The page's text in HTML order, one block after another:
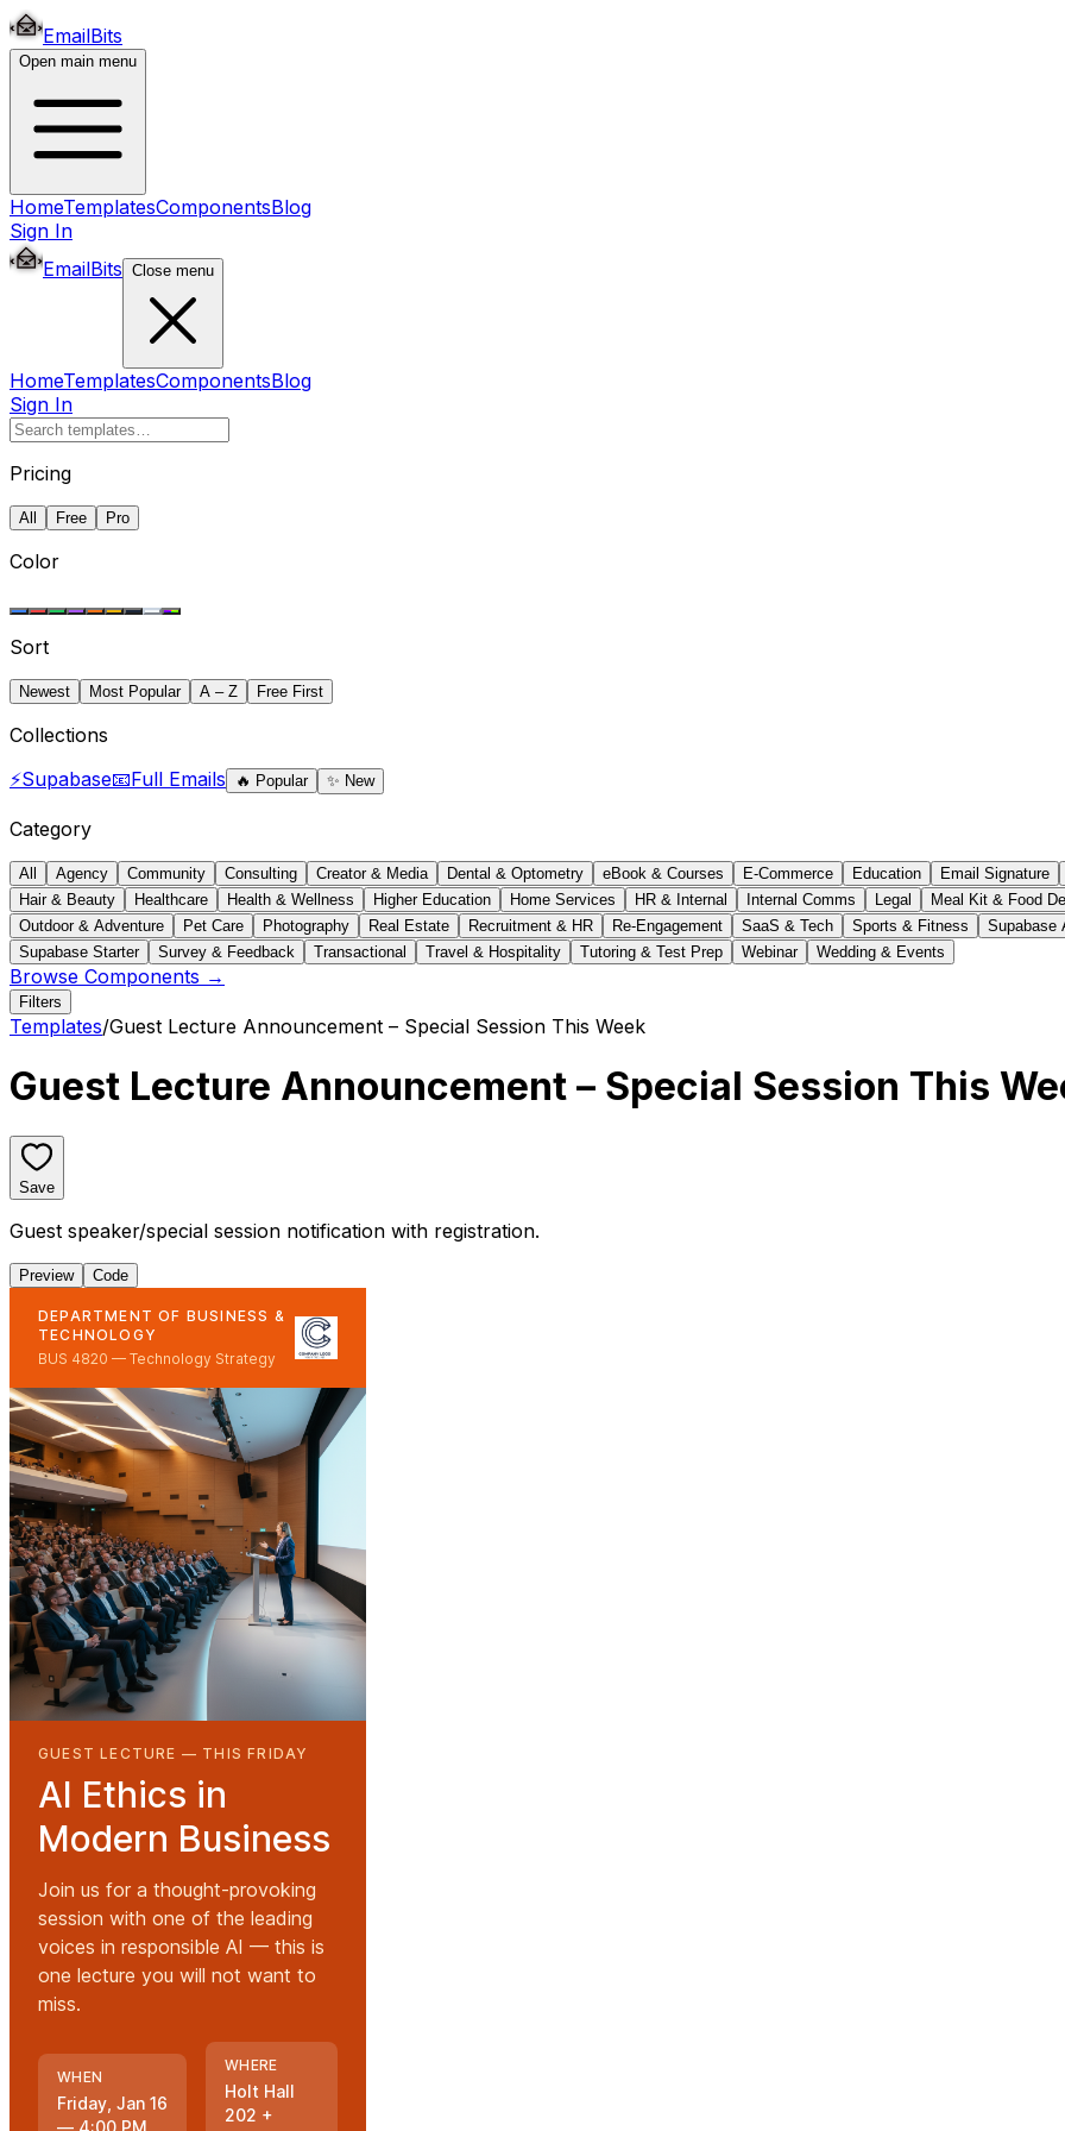
EmailBits
Open main menu
HomeTemplatesComponentsBlog
Sign In
EmailBits Close menu
HomeTemplatesComponentsBlog
Sign In
Pricing
All Free Pro
Color
Sort
Newest Most Popular A – Z Free First
Collections
⚡Supabase📧Full Emails 🔥 Popular ✨ New
Category
All Agency Community Consulting Creator & Media Dental & Optometry eBook & Courses E-Commerce Education
Email Signature
Hair & Beauty
Healthcare Health & Wellness Higher Education Home Services HR & Internal Internal Comms Legal
Meal Kit & Food
Outdoor & Adventure
Pet Care Photography Real Estate Recruitment & HR Re-Engagement SaaS & Tech Sports & Fitness
Supabase
Supabase Starter
Survey & Feedback Transactional Travel & Hospitality Tutoring & Test Prep Webinar Wedding & Events
Browse Components →
Filters
Templates/Guest Lecture Announcement – Special Session This Week
Guest Lecture Announcement – Special Session This
Save
Guest speaker/special session notification with registration.
Preview Code